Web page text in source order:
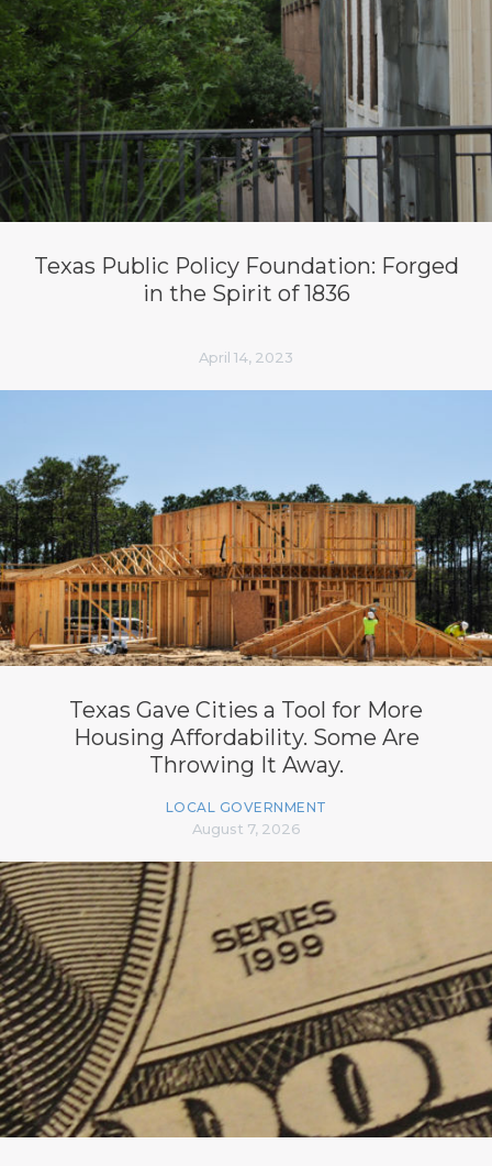
Texas Public Policy Foundation: Forged
in the Spirit of 1836
April 14, 2023
Texas Gave Cities a Tool for More
Housing Affordability. Some Are
Throwing It Away.
LOCAL GOVERNMENT
August 7, 2026